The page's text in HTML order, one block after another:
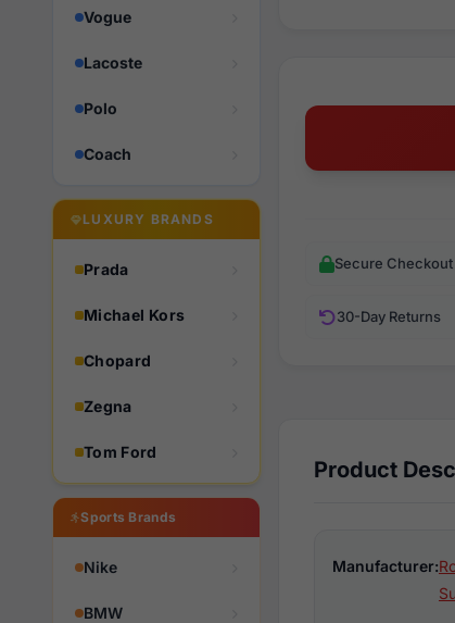
Vogue
Lacoste
Polo
Coach
LUXURY BRANDS
Prada
Michael Kors
Chopard
Zegna
Tom Ford
Sports Brands
Nike
BMW
Secure Checkout
30-Day Returns
Product
Manufacturer: